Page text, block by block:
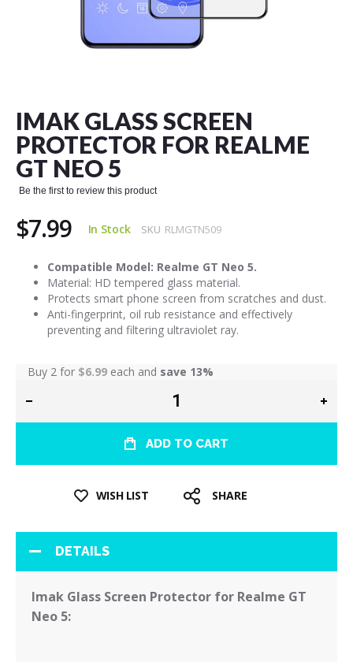
IMAK GLASS SCREEN
PROTECTOR FOR REALME
GT NEO 5
Be the first to review this product
$7.99 In Stock SKU RLMGTN509
Compatible Model: Realme GT Neo 5.
Material: HD tempered glass material.
Protects smart phone screen from scratches and dust.
Anti-fingerprint, oil rub resistance and effectively
preventing and filtering ultraviolet ray.
Buy 2 for $6.99 each and save 13%
ADD TO CART
WISH LIST SHARE
beginning
of
the
images
gallery
DETAILS
Imak Glass Screen Protector for Realme GT
Neo 5: